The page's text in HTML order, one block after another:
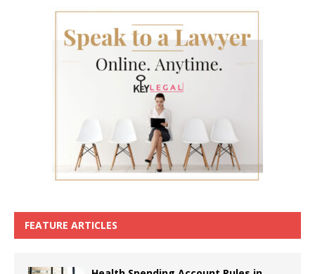
FEATURE ARTICLES